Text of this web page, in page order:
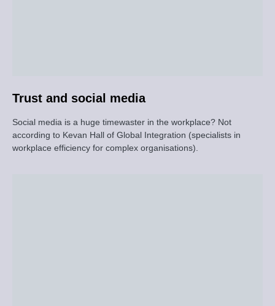
Trust and social media
Social media is a huge timewaster in the workplace? Not
according to Kevan Hall of Global Integration (specialists in
workplace efficiency for complex organisations).